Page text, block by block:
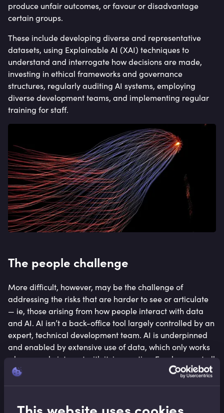
produce unfair outcomes, or favour or disadvantage
certain groups.
These include developing diverse and representative
datasets, using Explainable AI (XAI) techniques to
understand and interrogate how decisions are made,
investing in ethical frameworks and governance
structures, regularly auditing AI systems, employing
diverse development teams, and implementing regular
training for staff.
The people challenge
More difficult, however, may be the challenge of
addressing the risks that are harder to see or articulate
— ie, those arising from how people interact with data
and AI. AI isn’t a back-office tool largely controlled by an
expert, technical development team. AI is underpinned
and enabled by extensive use of data, which only works
when people interact with it, in practice. Employees at all
levels of seniority need to be data literate, to leverage